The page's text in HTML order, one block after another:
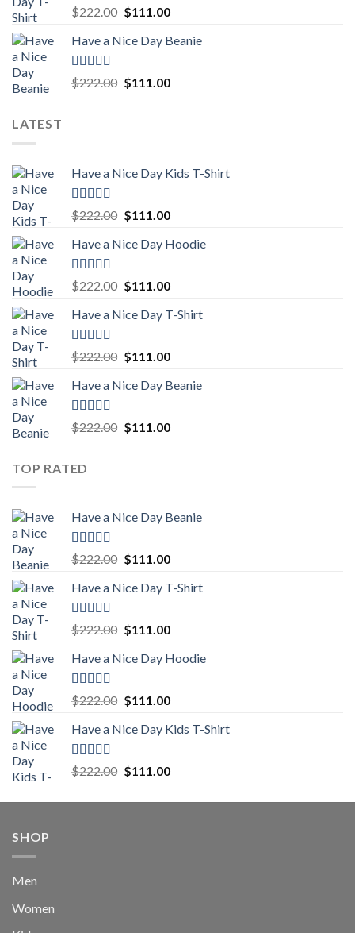
Rated5.00
out of 5
$222.00 Original
was:
$111.00Current
is:
Have a Nice Day Beanie
Rated5.00
out of 5
$222.00 Original
$111.00Current
LATEST
Have a Nice Day Kids T-Shirt
Rated5.00
out of 5
$222.00 Original
was:
$111.00Current
is:
Have a Nice Day Hoodie
Rated5.00
out of 5
$222.00 Original
was:
$111.00Current
is:
Have a Nice Day T-Shirt
Rated5.00
out of 5
$222.00 Original
was:
$111.00Current
is:
Have a Nice Day Beanie
Rated5.00
out of 5
$222.00 Original
$111.00Current
TOP RATED
Have a Nice Day Beanie
Rated5.00
out of 5
$222.00 Original
was:
$111.00Current
is:
Have a Nice Day T-Shirt
Rated5.00
out of 5
$222.00 Original
was:
$111.00Current
is:
Have a Nice Day Hoodie
Rated5.00
out of 5
$222.00 Original
was:
$111.00Current
is:
Have a Nice Day Kids T-Shirt
Rated5.00
out of 5
$222.00 Original
was:
$111.00Current
is:
SHOP
Men
Women